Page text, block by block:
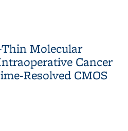
Molecular
Cancer
Resolved CMOS